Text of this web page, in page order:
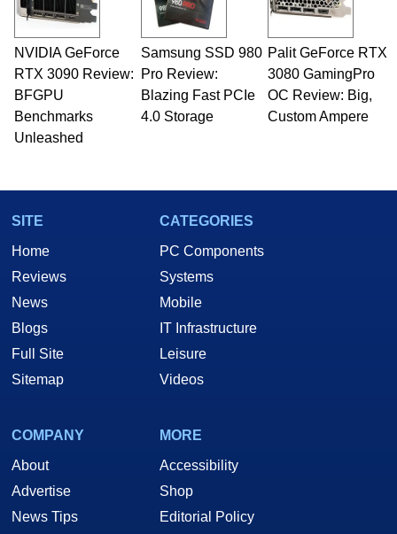
NVIDIA GeForce
RTX 3090 Review:
BFGPU
Benchmarks
Unleashed
Samsung SSD 980
Pro Review:
Blazing Fast PCIe
4.0 Storage
Palit GeForce RTX
3080 GamingPro
OC Review: Big,
Custom Ampere
SITE
Home
Reviews
News
Blogs
Full Site
Sitemap
CATEGORIES
PC Components
Systems
Mobile
IT Infrastructure
Leisure
Videos
COMPANY
About
Advertise
News Tips
MORE
Accessibility
Shop
Editorial Policy